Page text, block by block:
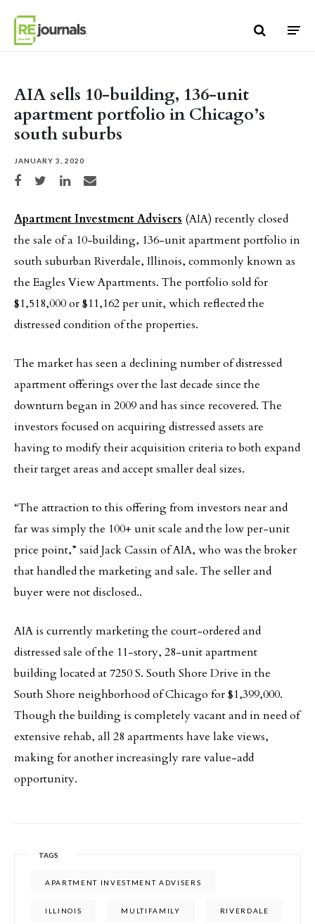
AIA sells 10-building, 136-unit
apartment portfolio in Chicago’s
south suburbs
JANUARY 3, 2020
Share on Facebook
Share on TwitterShare on LinkedIn
Share via email
Apartment Investment Advisers (AIA) recently closed
the sale of a 10-building, 136-unit apartment portfolio in
south suburban Riverdale, Illinois, commonly known as
the Eagles View Apartments. The portfolio sold for
$1,518,000 or $11,162 per unit, which reflected the
distressed condition of the properties.
The market has seen a declining number of distressed
apartment offerings over the last decade since the
downturn began in 2009 and has since recovered. The
investors focused on acquiring distressed assets are
having to modify their acquisition criteria to both expand
their target areas and accept smaller deal sizes.
“The attraction to this offering from investors near and
far was simply the 100+ unit scale and the low per-unit
price point,” said Jack Cassin of AIA, who was the broker
that handled the marketing and sale. The seller and
buyer were not disclosed..
AIA is currently marketing the court-ordered and
distressed sale of the 11-story, 28-unit apartment
building located at 7250 S. South Shore Drive in the
South Shore neighborhood of Chicago for $1,399,000.
Though the building is completely vacant and in need of
extensive rehab, all 28 apartments have lake views,
making for another increasingly rare value-add
opportunity.
TAGS
APARTMENT INVESTMENT ADVISERS
ILLINOIS MULTIFAMILY RIVERDALE